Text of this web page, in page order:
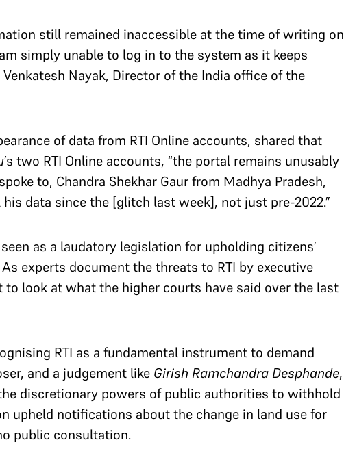
still remained inaccessible at the time of writing on
simply unable to log in to the system as it keeps
Nayak, Director of the India office of the
of data from RTI Online accounts, shared that
’s two RTI Online accounts, “the portal remains unusably
to, Chandra Shekhar Gaur from Madhya Pradesh,
data since the [glitch last week], not just pre-2022.”
as a laudatory legislation for upholding citizens’
experts document the threats to RTI by executive
look at what the higher courts have said over the last
RTI as a fundamental instrument to demand
and a judgement like Girish Ramchandra Desphande,
discretionary powers of public authorities to withhold
upheld notifications about the change in land use for
public consultation.